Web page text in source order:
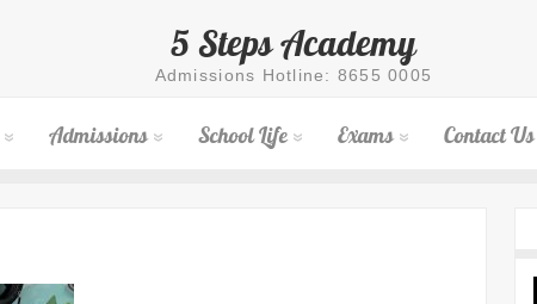
5 Steps Academy
Admissions Hotline: 8655 0005
Admissions School Life Exams Contact Us